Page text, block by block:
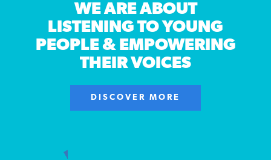
WE ARE ABOUT
LISTENING TO YOUNG
PEOPLE & EMPOWERING
THEIR VOICES
DISCOVER MORE